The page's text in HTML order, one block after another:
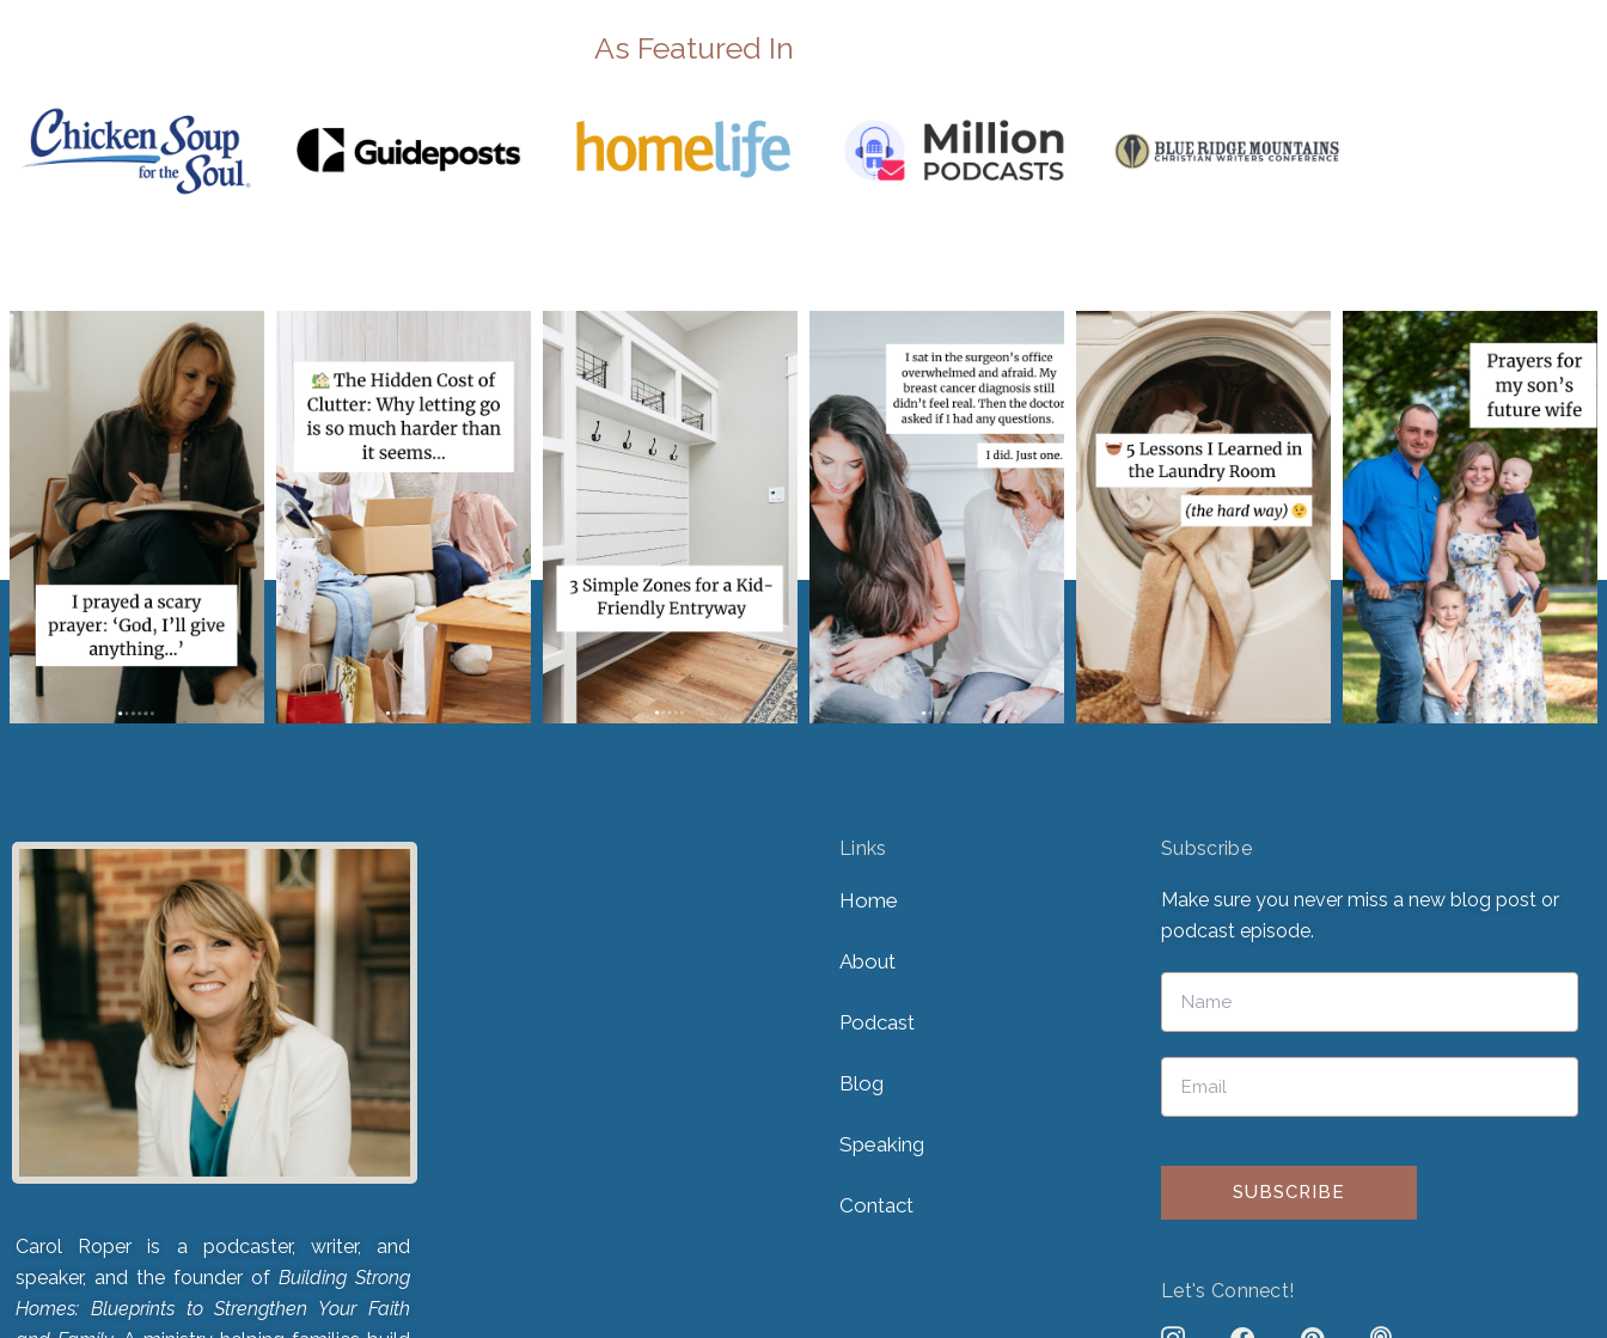
As Featured In
Carol Roper is a podcaster, writer, and
speaker, and the founder of Building Strong
Homes: Blueprints to Strengthen Your Faith
Links
Home
About
Podcast
Blog
Speaking
Contact
Subscribe
Make sure you never miss a new blog post or
podcast episode.
Please leave this field empty.
Let's Connect!